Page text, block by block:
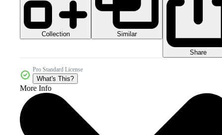
Collection Similar
Share
Pro Standard License
What's This?
More Info